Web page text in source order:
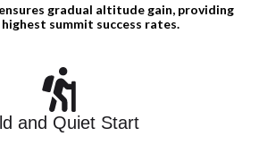
gradual altitude gain, providing
summit success rates.
and Quiet Start